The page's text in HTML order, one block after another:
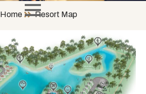
Home Resort Map